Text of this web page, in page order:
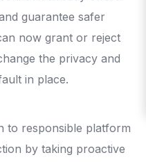
guarantee safer
now grant or reject
the privacy and
in place.
to responsible platform
by taking proactive